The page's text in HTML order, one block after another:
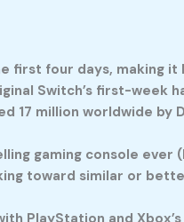
first four days, making it
Switch’s first-week
17 million worldwide by
gaming console ever
toward similar or
PlayStation and